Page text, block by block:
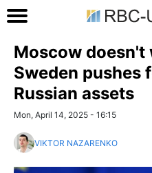
Moscow doesn't
Sweden pushes
Russian assets
Mon, April 14, 2025 - 16:15
VIKTOR NAZARENKO